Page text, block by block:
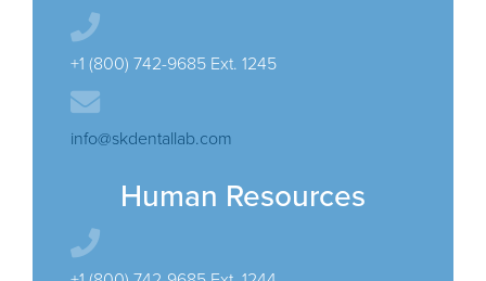
+1 (800) 742-9685 Ext. 1245
info@skdentallab.com
Human Resources